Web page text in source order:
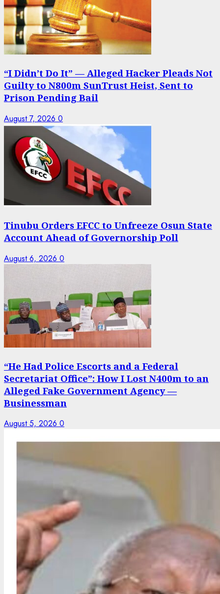
“I Didn’t Do It” — Alleged Hacker Pleads Not
Guilty to N800m SunTrust Heist, Sent to
Prison Pending Bail
August 7, 2026 0
Tinubu Orders EFCC to Unfreeze Osun State
Account Ahead of Governorship Poll
August 6, 2026 0
“He Had Police Escorts and a Federal
Secretariat Office”: How I Lost N400m to an
Alleged Fake Government Agency —
Businessman
August 5, 2026 0